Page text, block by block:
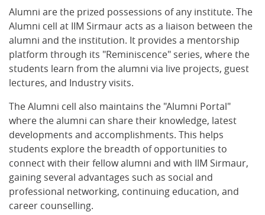
Alumni are the prized possessions of any institute. The
Alumni cell at IIM Sirmaur acts as a liaison between the
alumni and the institution. It provides a mentorship
platform through its "Reminiscence" series, where the
students learn from the alumni via live projects, guest
lectures, and Industry visits.
The Alumni cell also maintains the "Alumni Portal"
where the alumni can share their knowledge, latest
developments and accomplishments. This helps
students explore the breadth of opportunities to
connect with their fellow alumni and with IIM Sirmaur,
gaining several advantages such as social and
professional networking, continuing education, and
career counselling.